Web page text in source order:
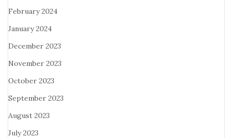
February 2024
January 2024
December 2023
November 2023
October 2023
September 2023
August 2023
July 2023